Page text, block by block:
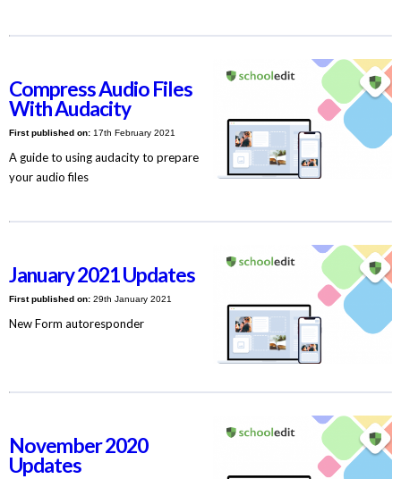
Compress Audio Files
With Audacity
First published on:17th February 2021
A guide to using audacity to prepare
your audio files
January 2021 Updates
First published on:29th January 2021
New Form autoresponder
November 2020
Updates